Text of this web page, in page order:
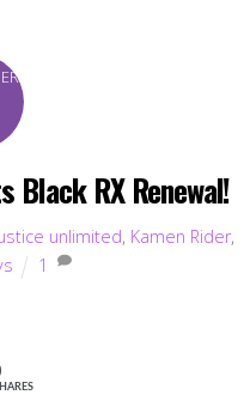
Black RX Renewal!
unlimited, Kamen Rider,
1